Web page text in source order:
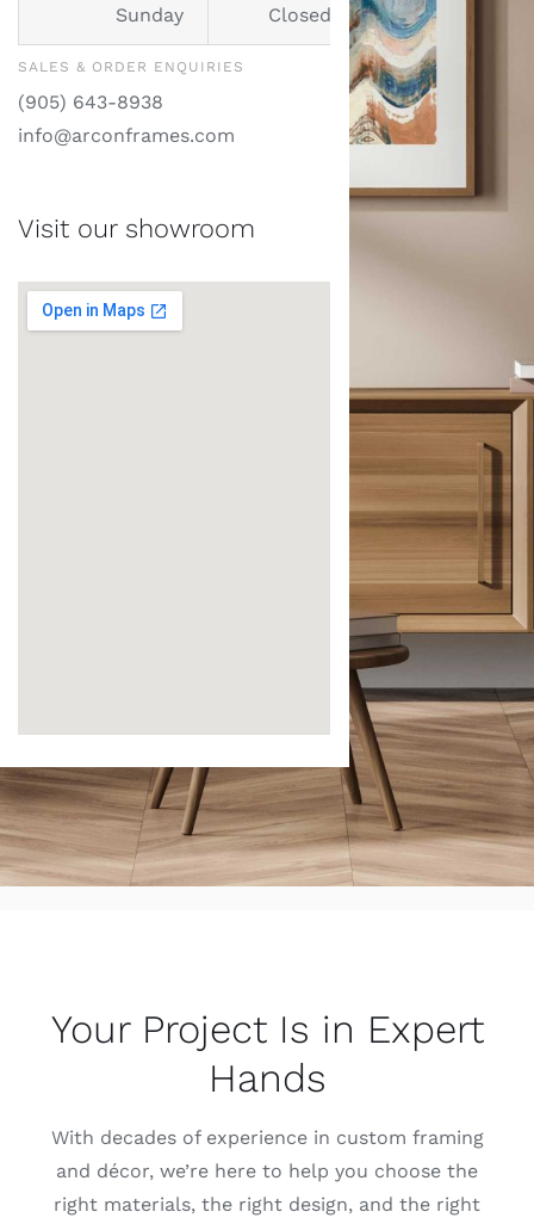
Sunday Closed
SALES & ORDER ENQUIRIES
(905) 643-8938
info@arconframes.com
Visit our showroom
Your Project Is in Expert
Hands
With decades of experience in custom framing
and décor, we’re here to help you choose the
right materials, the right design, and the right